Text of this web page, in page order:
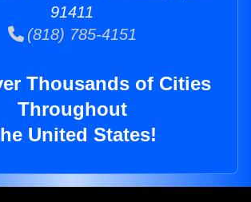
91411
(818) 785-4151
Thousands of Cities
Throughout
United States!